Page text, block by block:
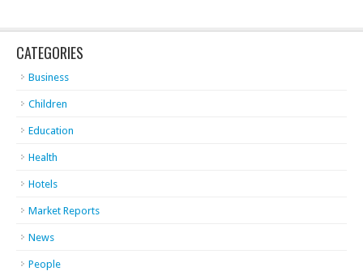
CATEGORIES
Business
Children
Education
Health
Hotels
Market Reports
News
People